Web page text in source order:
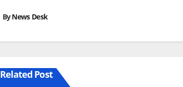
ByNews Desk
Related Post